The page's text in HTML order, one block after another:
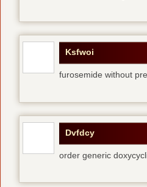
Ksfwoi
furosemide without
Dvfdcy
order generic